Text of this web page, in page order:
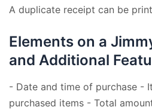
A duplicate receipt can be
Elements on a
and Additional
- Date and time of purchase -
purchased items - Total